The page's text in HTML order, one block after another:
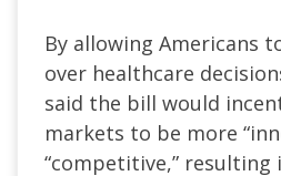
By allowing Americans
over healthcare
said the bill would
markets to be more
“competitive,” resulting